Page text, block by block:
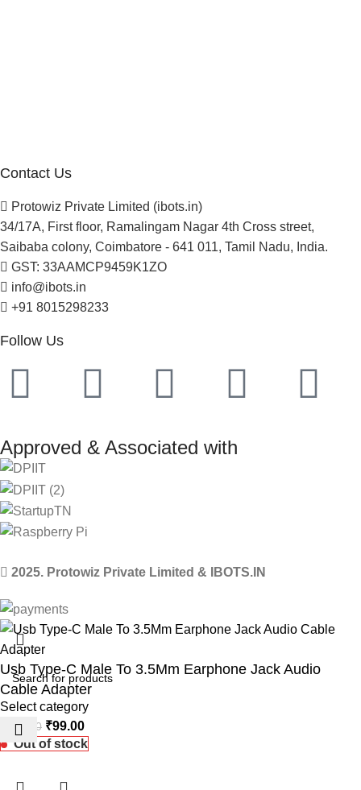
Contact Us
Protowiz Private Limited (ibots.in)
34/17A, First floor, Ramalingam Nagar 4th Cross street,
Saibaba colony, Coimbatore - 641 011, Tamil Nadu, India.
GST: 33AAMCP9459K1ZO
info@ibots.in
+91 8015298233
Follow Us
Approved & Associated with
2025. Protowiz Private Limited & IBOTS.IN
Select category
Usb Type-C Male To 3.5Mm Earphone Jack Audio
Cable Adapter
145.00 ₹99.00
Out of stock